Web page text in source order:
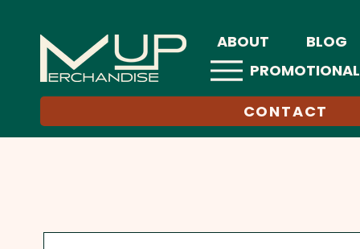
ABOUT BLOG
CONTACT